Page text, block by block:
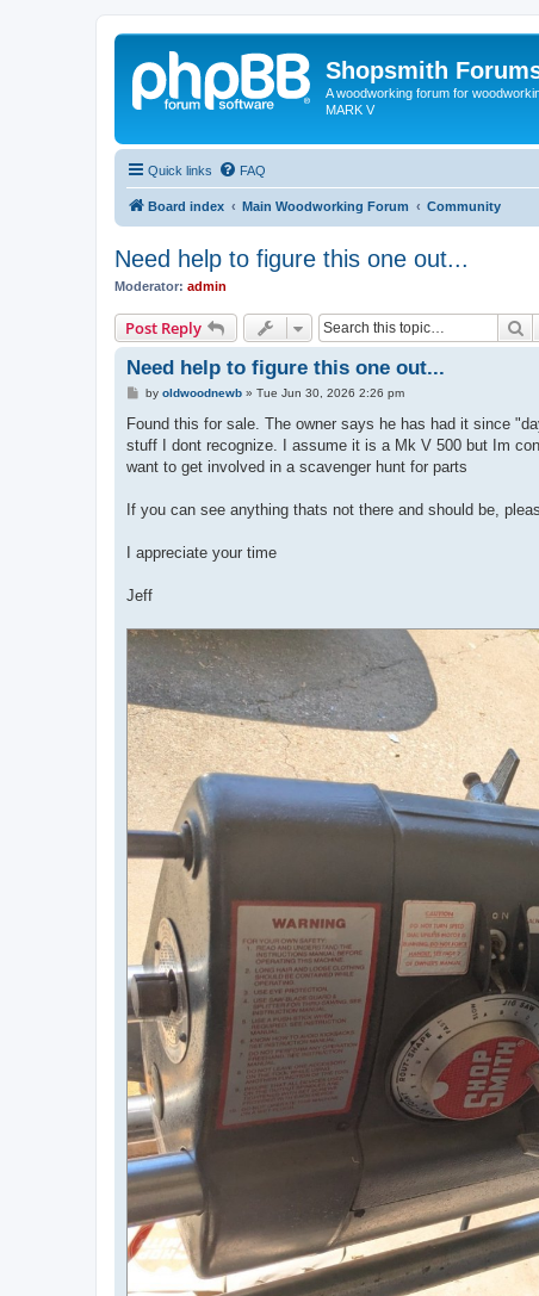
Shopsmith
A woodworking forum for
MARK V
Quick links FAQ
Board index Main Woodworking Forum Community
Need help to figure this one out...
Moderator: admin
Post Reply
Need help to figure this one out...
P
s
by oldwoodnewb» Tue Jun 30, 2026 2:26 pm
Found this for sale. The owner says he has had it since
stuff I dont recognize. I assume it is a Mk V 500 but Im
want to get involved in a scavenger hunt for parts
If you can see anything thats not there and should be,
I appreciate your time
Jeff